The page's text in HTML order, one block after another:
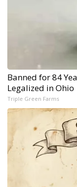
Banned for 84
Legalized in Ohio
Triple Green Farms